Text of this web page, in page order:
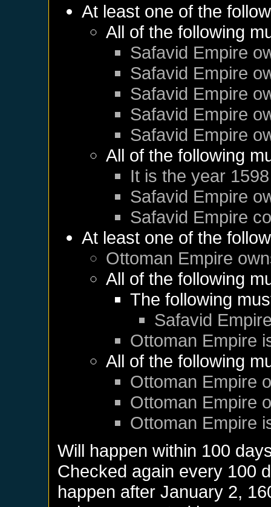
At least one of the
All of the following
Safavid Empire
Safavid Empire
Safavid Empire
Safavid Empire
Safavid Empire
All of the following
It is the year
Safavid Empire
Safavid Empire
At least one of the
Ottoman Empire
All of the following
The following
Safavid
Ottoman Empire
All of the following
Ottoman Empire
Ottoman Empire
Ottoman Empire
Will happen within 100
Checked again every 100
happen afterJanuary 2,